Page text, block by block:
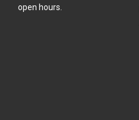
open hours.